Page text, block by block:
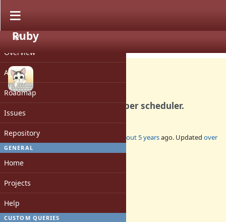
PROJECT
Overview
Activity
Roadmap
Issues
Repository
GENERAL
Home
Projects
Help
CUSTOM QUERIES
Ruby
Feature #18020
Introduce `IO::Buffer` for fiber scheduler.
Added byioquatix (Samuel Williams) about 5 yearsago. Updated over
4 yearsago.
Assignee:
Target version: